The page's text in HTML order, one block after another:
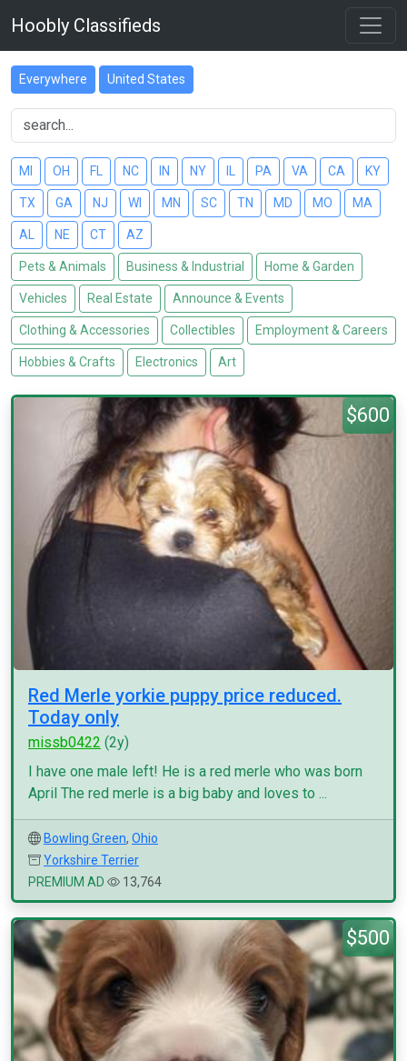
Hoobly Classifieds
Everywhere United States
MI OH FL NC IN NY PA VA CA KY
TX GA NJ WI MN SC TN MD MO MA
AL NE CT AZ
Pets & Animals Business & Industrial Home & Garden
Vehicles Real Estate Announce & Events
Clothing & Accessories Collectibles Employment & Careers
Hobbies & Crafts Electronics Art
$600
Red Merle yorkie puppy price reduced.
Today only
missb0422 (2y)
I have one male left! He is a red merle who was born
April The red merle is a big baby and loves to ...
Bowling Green, Ohio
Yorkshire Terrier
PREMIUM AD
13,764
$500